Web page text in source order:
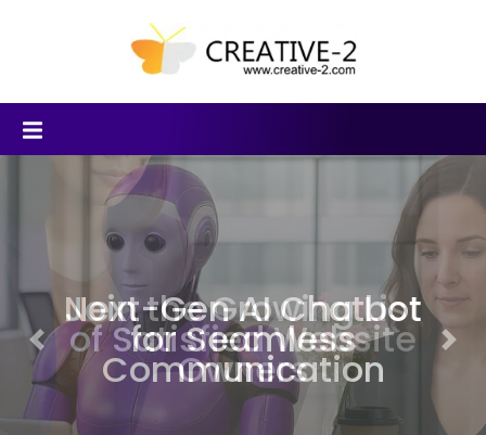
Join the Growing List
of Satisfied Website
Owners
Previous Next